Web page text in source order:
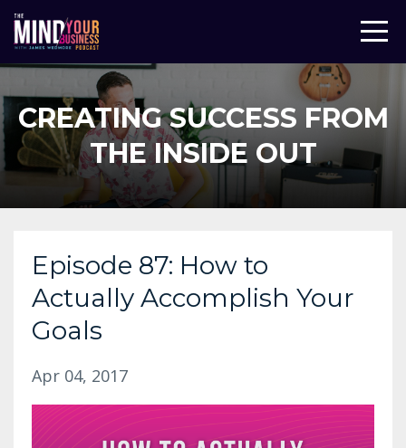
CREATING SUCCESS FROM
THE INSIDE OUT
Episode 87: How to
Actually Accomplish Your
Goals
Apr 04, 2017